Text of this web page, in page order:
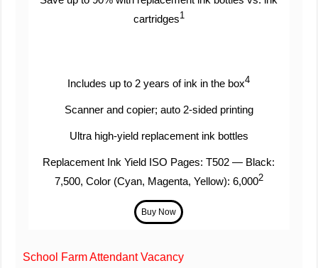
cartridges1
Includes up to 2 years of ink in the box4
Scanner and copier; auto 2-sided printing
Ultra high-yield replacement ink bottles
Replacement Ink Yield ISO Pages: T502 — Black:
7,500, Color (Cyan, Magenta, Yellow): 6,0002
School Farm Attendant Vacancy